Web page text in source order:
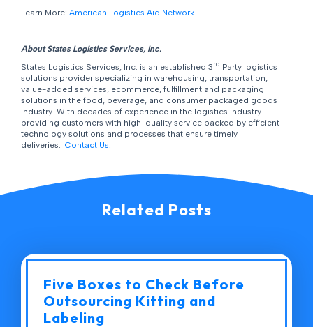
Learn More: American Logistics Aid Network
About States Logistics Services, Inc.
States Logistics Services, Inc. is an established 3rd Party logistics
solutions provider specializing in warehousing, transportation,
value-added services, ecommerce, fulfillment and packaging
solutions in the food, beverage, and consumer packaged goods
industry. With decades of experience in the logistics industry
providing customers with high-quality service backed by efficient
technology solutions and processes that ensure timely
deliveries. Contact Us.
Related Posts
Five Boxes to Check Before
Outsourcing Kitting and
Labeling